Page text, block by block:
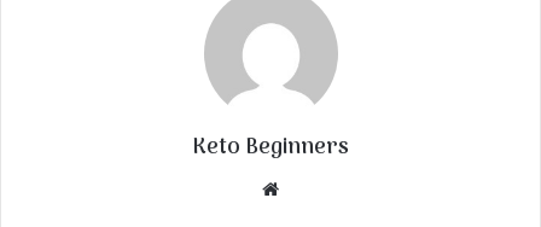
Keto Beginners
Website